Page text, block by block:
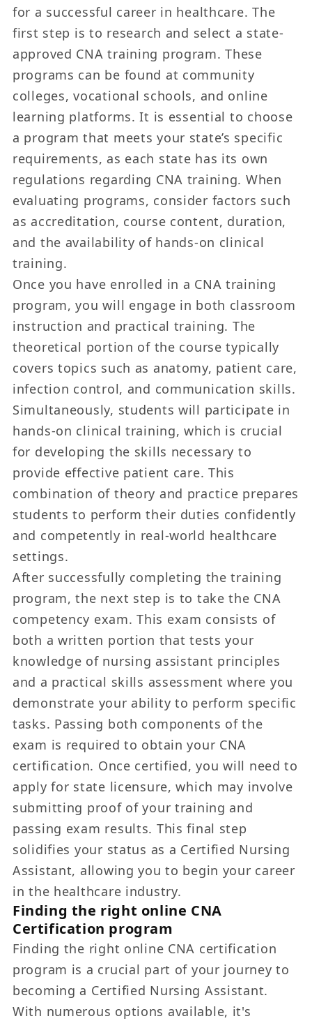
for a successful career in healthcare. The
first step is to research and select a state-
approved CNA training program. These
programs can be found at community
colleges, vocational schools, and online
learning platforms. It is essential to choose
a program that meets your state’s specific
requirements, as each state has its own
regulations regarding CNA training. When
evaluating programs, consider factors such
as accreditation, course content, duration,
and the availability of hands-on clinical
training.
Once you have enrolled in a CNA training
program, you will engage in both classroom
instruction and practical training. The
theoretical portion of the course typically
covers topics such as anatomy, patient care,
infection control, and communication skills.
Simultaneously, students will participate in
hands-on clinical training, which is crucial
for developing the skills necessary to
provide effective patient care. This
combination of theory and practice prepares
students to perform their duties confidently
and competently in real-world healthcare
settings.
After successfully completing the training
program, the next step is to take the CNA
competency exam. This exam consists of
both a written portion that tests your
knowledge of nursing assistant principles
and a practical skills assessment where you
demonstrate your ability to perform specific
tasks. Passing both components of the
exam is required to obtain your CNA
certification. Once certified, you will need to
apply for state licensure, which may involve
submitting proof of your training and
passing exam results. This final step
solidifies your status as a Certified Nursing
Assistant, allowing you to begin your career
in the healthcare industry.
Finding the right online CNA
Certification program
Finding the right online CNA certification
program is a crucial part of your journey to
becoming a Certified Nursing Assistant.
With numerous options available, it's